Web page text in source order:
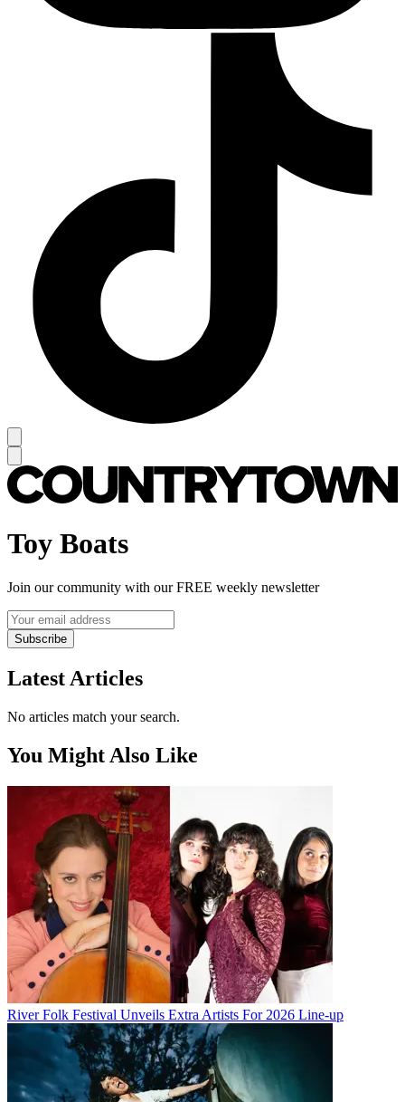
Toy Boats
Join our community with our FREE weekly newsletter
Subscribe
Latest Articles
No articles match your search.
You Might Also Like
River Folk Festival Unveils Extra Artists For 2026 Line-up